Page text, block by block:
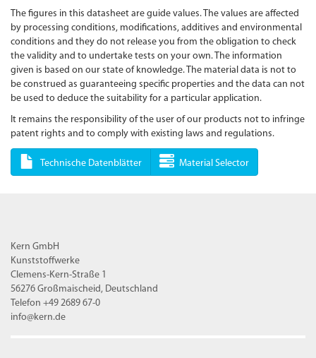
The figures in this datasheet are guide values. The values are affected
by processing conditions, modifications, additives and environmental
conditions and they do not release you from the obligation to check
the validity and to undertake tests on your own. The information
given is based on our state of knowledge. The material data is not to
be construed as guaranteeing specific properties and the data can not
be used to deduce the suitability for a particular application.
It remains the responsibility of the user of our products not to infringe
patent rights and to comply with existing laws and regulations.
Technische Datenblätter Material Selector
Kern GmbH
Kunststoffwerke
Clemens-Kern-Straße 1
56276 Großmaischeid, Deutschland
Telefon +49 2689 67-0
info@kern.de